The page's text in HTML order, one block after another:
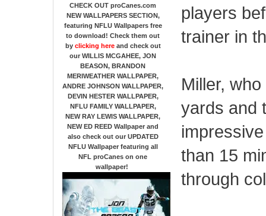
CHECK OUT proCanes.com
NEW WALLPAPERS SECTION,
featuring NFLU Wallpapers free
to download! Check them out
by clicking hereand check out
our WILLIS MCGAHEE, JON
BEASON, BRANDON
MERIWEATHER WALLPAPER,
ANDRE JOHNSON WALLPAPER,
DEVIN HESTER WALLPAPER,
NFLU FAMILY WALLPAPER,
NEW RAY LEWIS WALLPAPER,
NEW ED REED Wallpaper and
also check out our UPDATED
NFLU Wallpaper featuring all
NFL proCanes on one
wallpaper!
players
trainer in
Miller,
yards and
than 15
through